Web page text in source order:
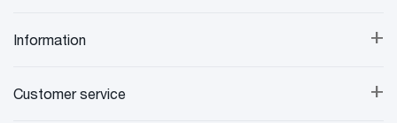
+
Information
+
Customer service